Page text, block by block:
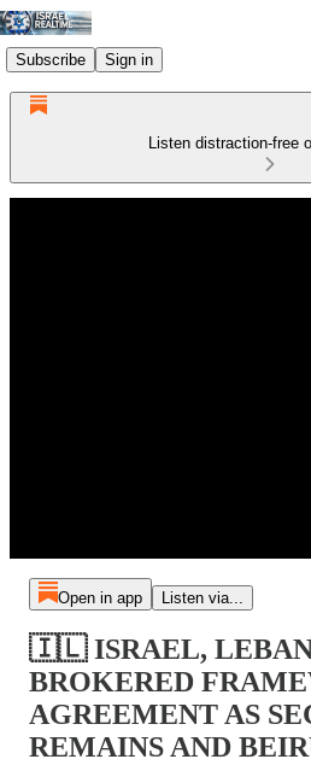
Subscribe Sign in
Listen distraction-free
Open in app Listen via...
🇮🇱 ISRAEL,
BROKERED
AGREEMENT AS
REMAINS AND